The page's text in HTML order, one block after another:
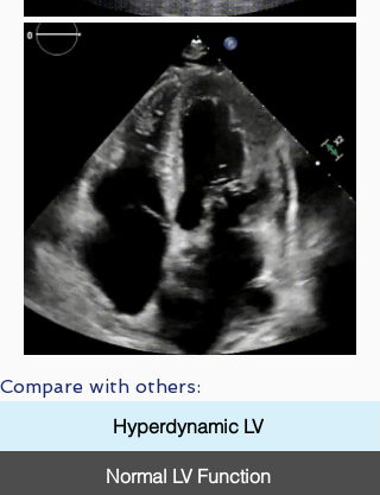
Compare with others:
Hyperdynamic LV
Normal LV Function